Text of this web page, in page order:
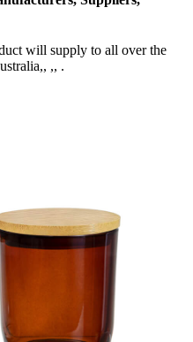
will supply to all over the
,, .